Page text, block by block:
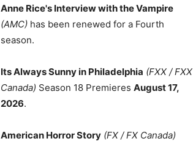
Anne Rice's Interview with the Vampire
(AMC) has been renewed for a Fourth
season.
Its Always Sunny in Philadelphia (FXX / FXX
Canada) Season 18 Premieres August 17,
2026.
American Horror Story (FX / FX Canada)